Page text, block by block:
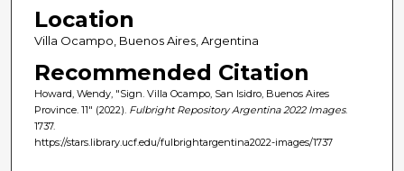
Location
Villa Ocampo, Buenos Aires, Argentina
Recommended Citation
Howard, Wendy, "Sign. Villa Ocampo, San Isidro, Buenos Aires
Province. 11" (2022). Fulbright Repository Argentina 2022 Images.
1737.
https://stars.library.ucf.edu/fulbrightargentina2022-images/1737